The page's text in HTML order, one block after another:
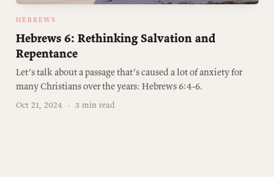
HEBREWS
Hebrews 6: Rethinking Salvation and
Repentance
Let’s talk about a passage that’s caused a lot of anxiety for
many Christians over the years: Hebrews 6:4-6.
Oct 21, 2024 · 3 min read